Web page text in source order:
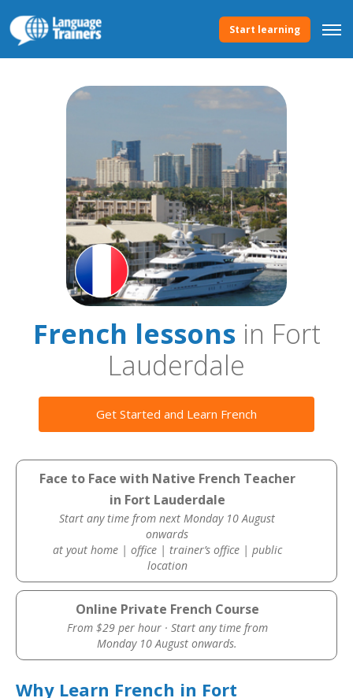
Start learning
French lessonsin Fort
Lauderdale
Get Started and Learn French
Face to Face with Native French Teacher
in Fort Lauderdale
Start any time from next Monday 10 August
onwards
at yout home | office | trainer’s office | public
location
Online Private French Course
From $29 per hour · Start any time from
Monday 10 August onwards.
Why Learn French in Fort